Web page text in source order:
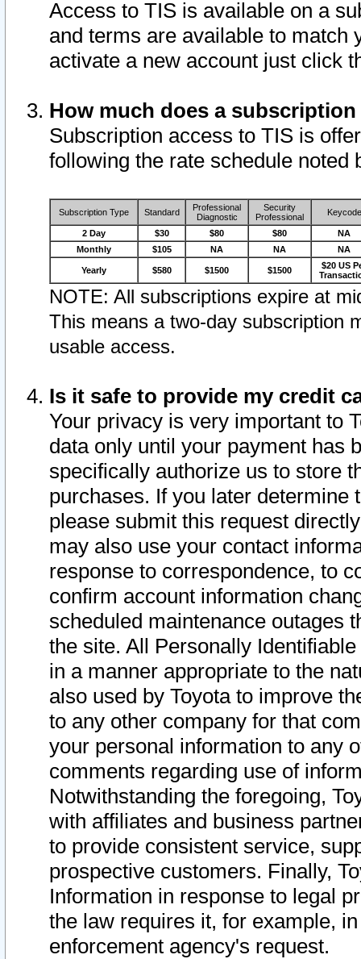
Access to TIS is available on a
and terms are available to match
activate a new account just click
How much does a
Subscription access to TIS is
following the rate schedule noted
Subscription Type Standard
Professional
Diagnostic
Security
Professional
Keycode
2 Day $30 $80 $80
NA
Monthly
$105 NA NA NA
Yearly $580 $1500 $1500
$20 US
NOTE: All subscriptions expire at
This means a two-day subscription
usable access.
Is it safe to provide my credit
Your privacy is very important to
data only until your payment has
specifically authorize us to store
purchases. If you later determine
please submit this request
may also use your contact
response to correspondence, to
confirm account information
scheduled maintenance outages
the site. All Personally
in a manner appropriate to the
also used by Toyota to improve
to any other company for that
your personal information to any
comments regarding use of
Notwithstanding the foregoing,
with affiliates and business
to provide consistent service,
prospective customers. Finally,
Information in response to legal
the law requires it, for example,
enforcement agency's request.